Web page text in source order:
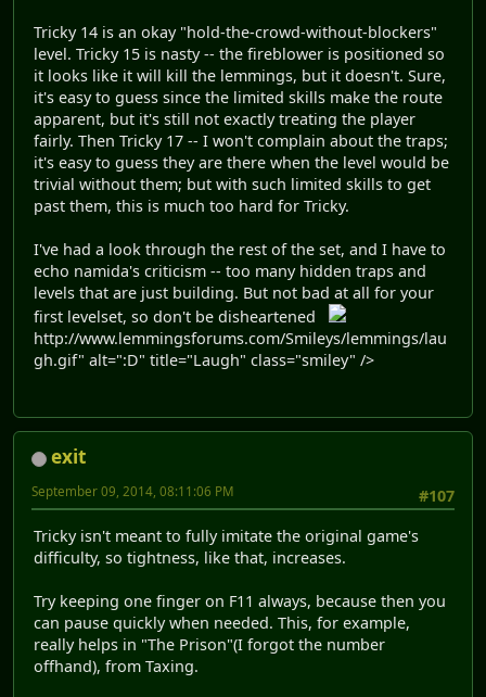
Tricky 14 is an okay "hold-the-crowd-without-blockers"
level. Tricky 15 is nasty -- the fireblower is positioned so
it looks like it will kill the lemmings, but it doesn't. Sure,
it's easy to guess since the limited skills make the route
apparent, but it's still not exactly treating the player
fairly. Then Tricky 17 -- I won't complain about the traps;
it's easy to guess they are there when the level would be
trivial without them; but with such limited skills to get
past them, this is much too hard for Tricky.
I've had a look through the rest of the set, and I have to
echo namida's criticism -- too many hidden traps and
levels that are just building. But not bad at all for your
first levelset, so don't be disheartened
http://www.lemmingsforums.com/Smileys/lemmings/lau
gh.gif" alt=":D" title="Laugh" class="smiley" />
exit
#107
September 09, 2014, 08:11:06 PM
Tricky isn't meant to fully imitate the original game's
difficulty, so tightness, like that, increases.
Try keeping one finger on F11 always, because then you
can pause quickly when needed. This, for example,
really helps in "The Prison"(I forgot the number
offhand), from Taxing.